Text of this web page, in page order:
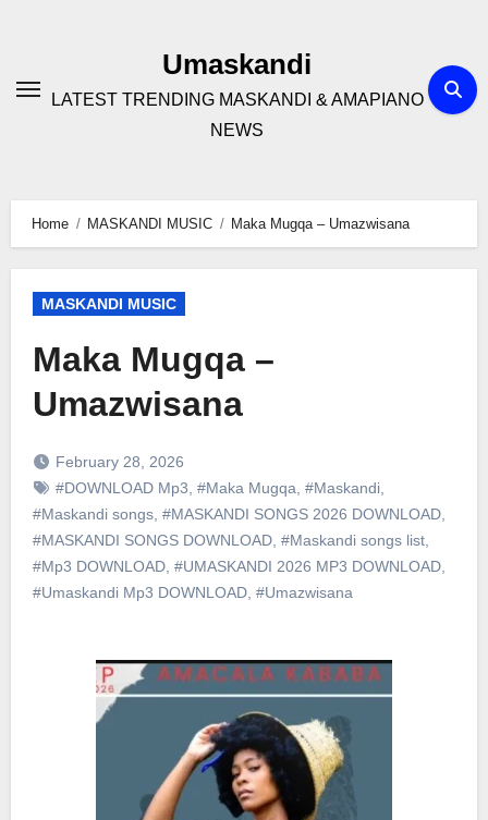
Umaskandi
LATEST TRENDING MASKANDI & AMAPIANO
NEWS
Home MASKANDI MUSIC Maka Mugqa – Umazwisana
MASKANDI MUSIC
Maka Mugqa –
Umazwisana
February 28, 2026
#DOWNLOAD Mp3 #Maka Mugqa #Maskandi,
#Maskandi songs, #MASKANDI SONGS 2026 DOWNLOAD,
#MASKANDI SONGS DOWNLOAD, #Maskandi songs list,
#Mp3 DOWNLOAD, #UMASKANDI 2026 MP3 DOWNLOAD,
#Umaskandi Mp3 DOWNLOAD, #Umazwisana